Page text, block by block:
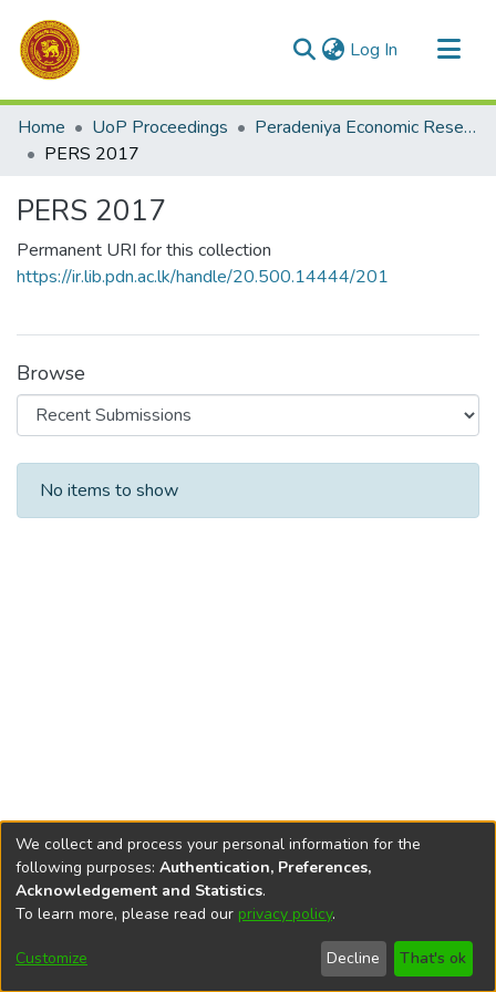
Log In (current)
Communities & Collections
All of DSpace
Home UoP Proceedings
Peradeniya Economic Research Symposium (PERS)
PERS 2017
PERS 2017
Permanent URI for this collection
https://ir.lib.pdn.ac.lk/handle/20.500.14444/201
Browse
Recent Submissions
No items to show
DSpace softwarecopyright © 2002-2026
Cookie
End User
Agreement
Send
Feedback
We collect and process your personal information for the
following purposes: Authentication, Preferences,
Acknowledgement and Statistics.
To learn more, please read our privacy policy.
Customize Decline That's ok